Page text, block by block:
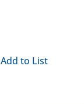
Add to List